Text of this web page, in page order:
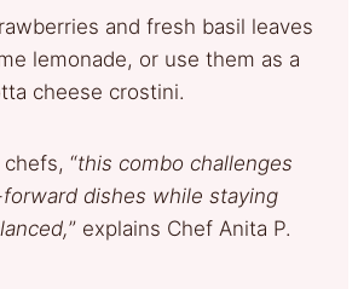
and fresh basil leaves
lemonade, or use them as a
cheese crostini.
“this combo challenges
dishes while staying
” explains Chef Anita P.